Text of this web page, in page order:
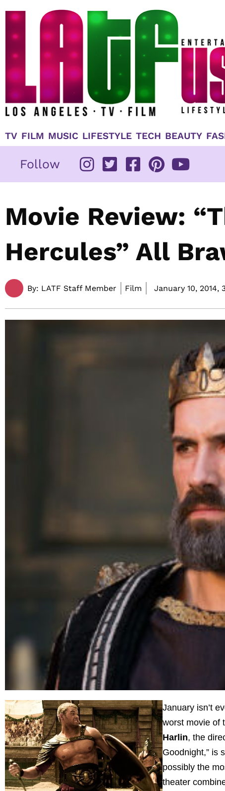
TV FILM MUSIC LIFESTYLE TECH BEAUTY
Follow
Movie Review:
Hercules” All
By: LATF Staff Member Film January 10, 2014,
January isn’t
worst movie of
Harlin, the
Goodnight,” is
possibly the
theater